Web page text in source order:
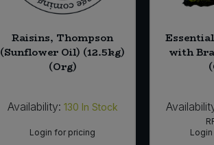
Raisins, Thompson
(Sunflower Oil) (12.5kg)
(Org)
Availability: 130 In Stock
Login for pricing
with